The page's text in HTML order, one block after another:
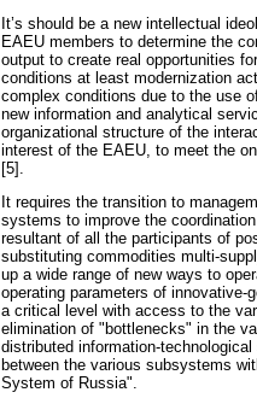
It’s should be a new intellectual
EAEU members to determine the
output to create real opportunities
conditions at least modernization
complex conditions due to the use
new information and analytical
organizational structure of the
interest of the EAEU, to meet the
[5].
It requires the transition to
systems to improve the
resultant of all the participants of
substituting commodities multi-
up a wide range of new ways to
operating parameters of
a critical level with access to the
elimination of "bottlenecks" in the
distributed information-
between the various subsystems
System of Russia".